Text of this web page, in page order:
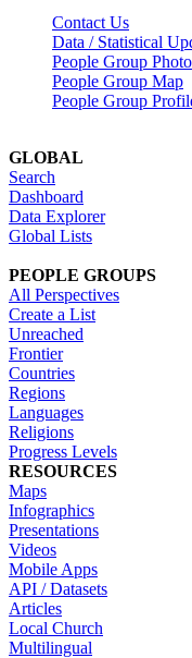
Contact Us
Data / Statistical
People Group Photo
People Group Map
People Group
GLOBAL
Search
Dashboard
Data Explorer
Global Lists
PEOPLE GROUPS
All Perspectives
Create a List
Unreached
Frontier
Countries
Regions
Languages
Religions
Progress Levels
RESOURCES
Maps
Infographics
Presentations
Videos
Mobile Apps
API / Datasets
Articles
Local Church
Multilingual